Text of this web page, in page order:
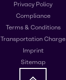
Privacy Policy
Compliance
Terms & Conditions
Transportation Charge
Imprint
Sitemap